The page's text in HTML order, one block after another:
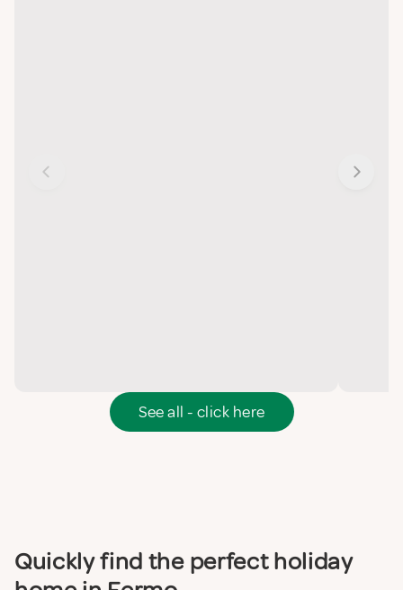
See all - click here
Quickly find the perfect holiday